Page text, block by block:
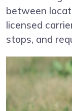
between
licensed
stops, and